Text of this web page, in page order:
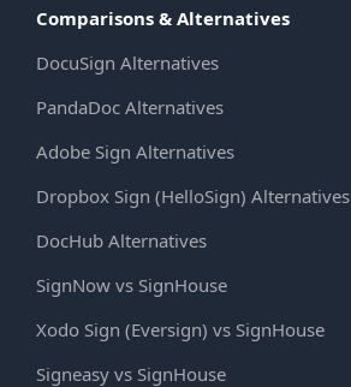
Comparisons & Alternatives
DocuSign Alternatives
PandaDoc Alternatives
Adobe Sign Alternatives
Dropbox Sign (HelloSign) Alternatives
DocHub Alternatives
SignNow vs SignHouse
Xodo Sign (Eversign) vs SignHouse
Signeasy vs SignHouse